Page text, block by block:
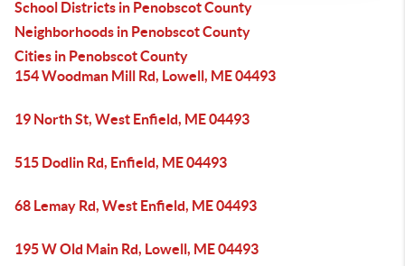
School Districts in Penobscot County
Neighborhoods in Penobscot County
Cities in Penobscot County
154 Woodman Mill Rd, Lowell, ME 04493
19 North St, West Enfield, ME 04493
515 Dodlin Rd, Enfield, ME 04493
68 Lemay Rd, West Enfield, ME 04493
195 W Old Main Rd, Lowell, ME 04493